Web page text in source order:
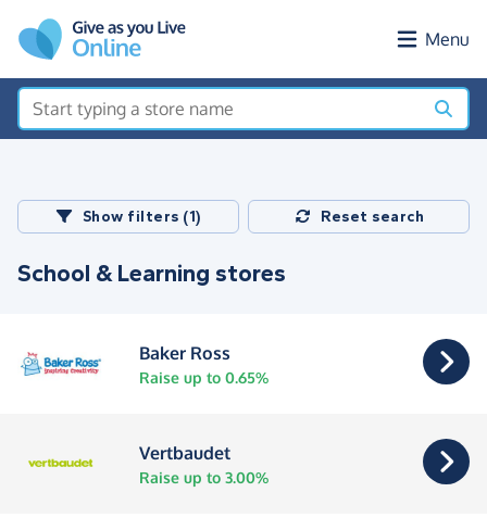
Menu
Show filters (1) Reset search
School & Learning stores
Baker Ross
Raise up to 0.65%
Vertbaudet
Raise up to 3.00%